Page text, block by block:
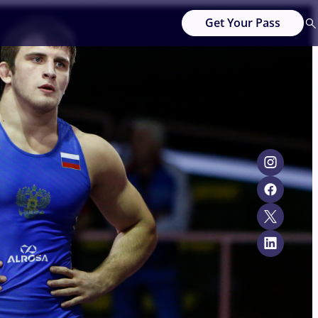
Get Your Pass